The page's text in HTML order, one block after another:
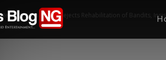
News Hon. Gagdi Rejects Rehabilitation of Bandits,